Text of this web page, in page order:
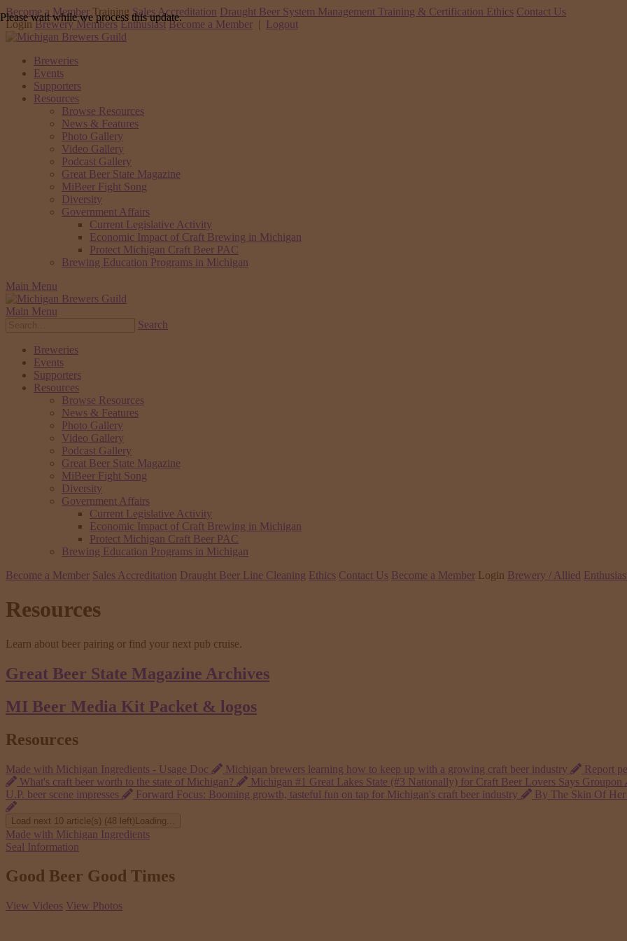
Become a Member Training Sales Accreditation Draught Beer System Management Training & Certification Ethics Contact Us
Login Brewery Members Enthusiast Become a Member | Logout
Breweries
Events
Supporters
Resources
Browse Resources
News & Features
Photo Gallery
Video Gallery
Podcast Gallery
Great Beer State Magazine
MiBeer Fight Song
Diversity
Government Affairs
Current Legislative Activity
Economic Impact of Craft Brewing in Michigan
Protect Michigan Craft Beer PAC
Brewing Education Programs in Michigan
Main Menu
Main Menu
Search
Breweries
Events
Supporters
Resources
Browse Resources
News & Features
Photo Gallery
Video Gallery
Podcast Gallery
Great Beer State Magazine
MiBeer Fight Song
Diversity
Government Affairs
Current Legislative Activity
Economic Impact of Craft Brewing in Michigan
Protect Michigan Craft Beer PAC
Brewing Education Programs in Michigan
Become a Member Sales Accreditation Draught Beer Line Cleaning Ethics Contact Us Become a Member Login Brewery / Allied
Resources
Learn about beer pairing or find your next pub cruise.
Great Beer State Magazine Archives
MI Beer Media Kit Packet & logos
Resources
Made with Michigan Ingredients - Usage Doc Michigan brewers learning how to keep up with a growing craft beer industry Report
What's craft beer worth to the state of Michigan?
Michigan #1 Great Lakes State (#3 Nationally) for Craft Beer Lovers Says Groupon
U.P. beer scene impresses
Forward Focus: Booming growth, tasteful fun on tap for Michigan's craft beer industry By The Skin Of
Load next 10 article(s) (48 left)Loading...
Made with Michigan Ingredients
Seal Information
Good Beer Good Times
View Videos View Photos
Please wait while we process this update.